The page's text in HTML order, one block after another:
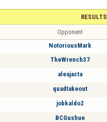
RESULTS
Opponent
NotoriousMark
TheWrench37
aleajacta
quadtakeout
jobkaldo2
BCGushue